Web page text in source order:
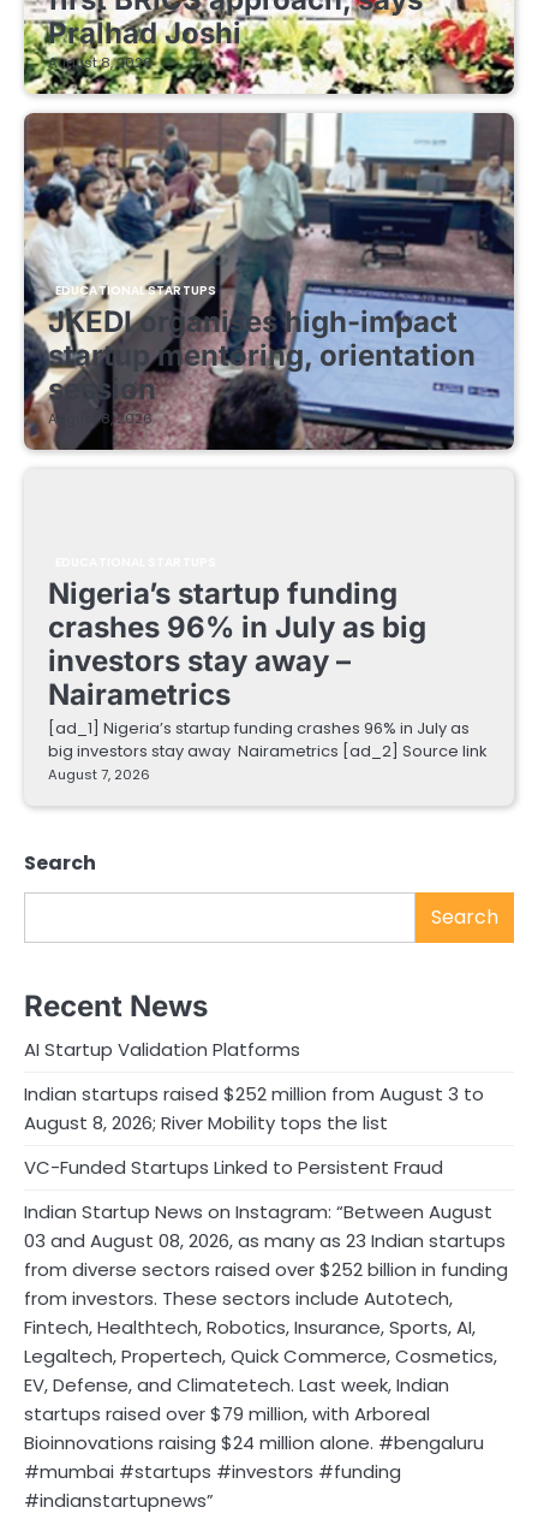
Pralhad Joshi
August 8, 2026
EDUCATIONAL STARTUPS
JKEDI organises high-impact
startup mentoring, orientation
session
August 8, 2026
Nigeria’s startup funding
crashes 96% in July as big
investors stay away –
Nairametrics
[ad_1] Nigeria’s startup funding crashes 96% in July as
big investors stay away Nairametrics [ad_2] Source link
August 7, 2026
Search
Search
Recent News
AI Startup Validation Platforms
Indian startups raised $252 million from August 3 to
August 8, 2026; River Mobility tops the list
VC-Funded Startups Linked to Persistent Fraud
Indian Startup News on Instagram: “Between August
03 and August 08, 2026, as many as 23 Indian startups
from diverse sectors raised over $252 billion in funding
from investors. These sectors include Autotech,
Fintech, Healthtech, Robotics, Insurance, Sports, AI,
Legaltech, Propertech, Quick Commerce, Cosmetics,
EV, Defense, and Climatetech. Last week, Indian
startups raised over $79 million, with Arboreal
Bioinnovations raising $24 million alone. #bengaluru
#mumbai #startups #investors #funding
#indianstartupnews”